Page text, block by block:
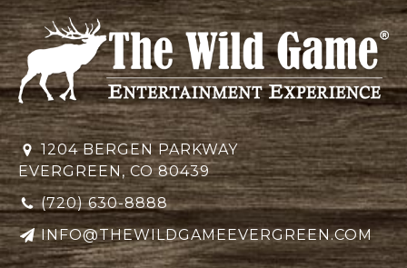
1204 BERGEN PARKWAY
EVERGREEN, CO 80439
(720) 630-8888
INFO@THEWILDGAMEEVERGREEN.COM